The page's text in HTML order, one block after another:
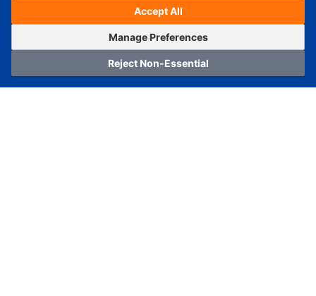
Accept All
Manage Preferences
Reject Non-Essential
Add to Cart